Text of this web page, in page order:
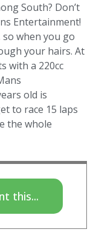
South? Don’t
Entertainment!
when you go
your hairs. At
with a 220cc
old is
to race 15 laps
the whole
this...